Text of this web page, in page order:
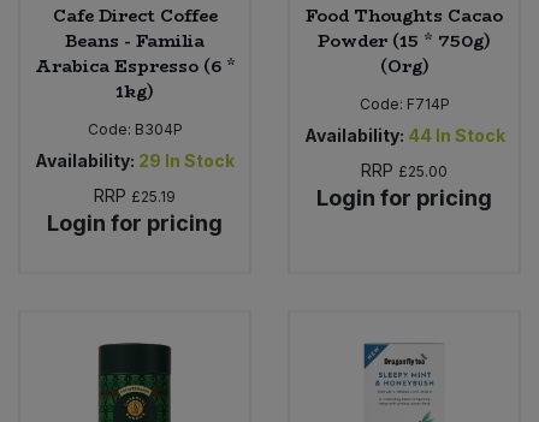
Cafe Direct Coffee
Beans - Familia
Arabica Espresso (6 *
1kg)
Code: B304P
Availability: 29 In Stock
RRP £25.19
Login for pricing
Food Thoughts Cacao
Powder (15 * 750g)
(Org)
Code: F714P
Availability: 44 In Stock
RRP £25.00
Login for pricing